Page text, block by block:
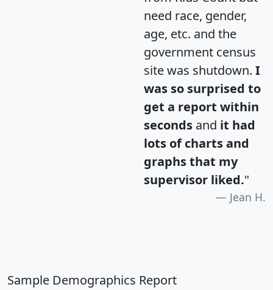
need race, gender,
age, etc. and the
government census
site was shutdown. I
was so surprised to
get a report within
seconds and it had
lots of charts and
graphs that my
supervisor liked."
Jean H.
Sample Demographics Report